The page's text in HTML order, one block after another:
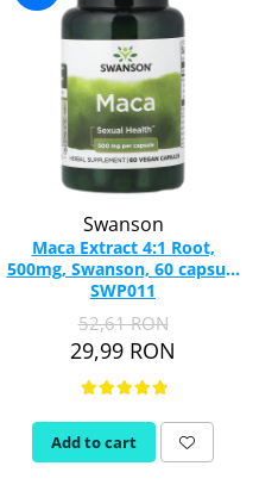
Swanson
Maca Extract 4:1 Root,
500mg, Swanson, 60 capsule
SWP011
52,61 RON
29,99 RON
Add to cart